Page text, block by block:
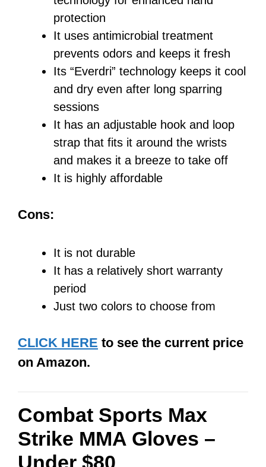
protection
It uses antimicrobial treatment
prevents odors and keeps it fresh
Its “Everdri” technology keeps it cool
and dry even after long sparring
sessions
It has an adjustable hook and loop
strap that fits it around the wrists
and makes it a breeze to take off
It is highly affordable
Cons:
It is not durable
It has a relatively short warranty
period
Just two colors to choose from
CLICK HERE to see the current price
on Amazon.
Combat Sports Max
Strike MMA Gloves –
Under $80